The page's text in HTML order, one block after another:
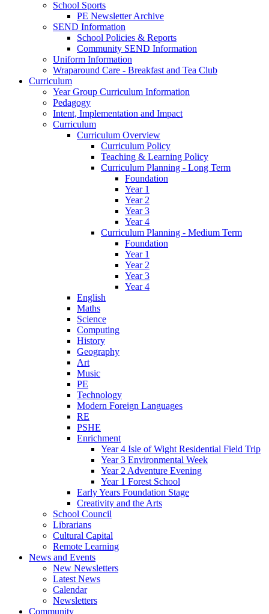
School Sports
PE Newsletter Archive
SEND Information
School Policies & Reports
Community SEND Information
Uniform Information
Wraparound Care - Breakfast and Tea Club
Curriculum
Year Group Curriculum Information
Pedagogy
Intent, Implementation and Impact
Curriculum
Curriculum Overview
Curriculum Policy
Teaching & Learning Policy
Curriculum Planning - Long Term
Foundation
Year 1
Year 2
Year 3
Year 4
Curriculum Planning - Medium Term
Foundation
Year 1
Year 2
Year 3
Year 4
English
Maths
Science
Computing
History
Geography
Art
Music
PE
Technology
Modern Foreign Languages
RE
PSHE
Enrichment
Year 4 Isle of Wight Residential Field Trip
Year 3 Environmental Week
Year 2 Adventure Evening
Year 1 Forest School
Early Years Foundation Stage
Creativity and the Arts
School Council
Librarians
Cultural Capital
Remote Learning
News and Events
New Newsletters
Latest News
Calendar
Newsletters
Community